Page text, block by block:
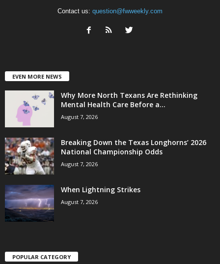
Contact us: question@fwweekly.com
EVEN MORE NEWS
Why More North Texans Are Rethinking
Mental Health Care Before a...
August 7, 2026
Breaking Down the Texas Longhorns’ 2026
National Championship Odds
August 7, 2026
When Lightning Strikes
August 7, 2026
POPULAR CATEGORY